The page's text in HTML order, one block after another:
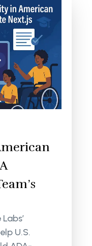
U.S.